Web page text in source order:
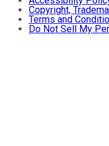
Copyright,
Terms and
Do Not Sell My